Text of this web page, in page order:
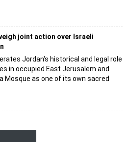
joint action over Israeli
Jordan's historical and legal role
in occupied East Jerusalem and
Mosque as one of its own sacred